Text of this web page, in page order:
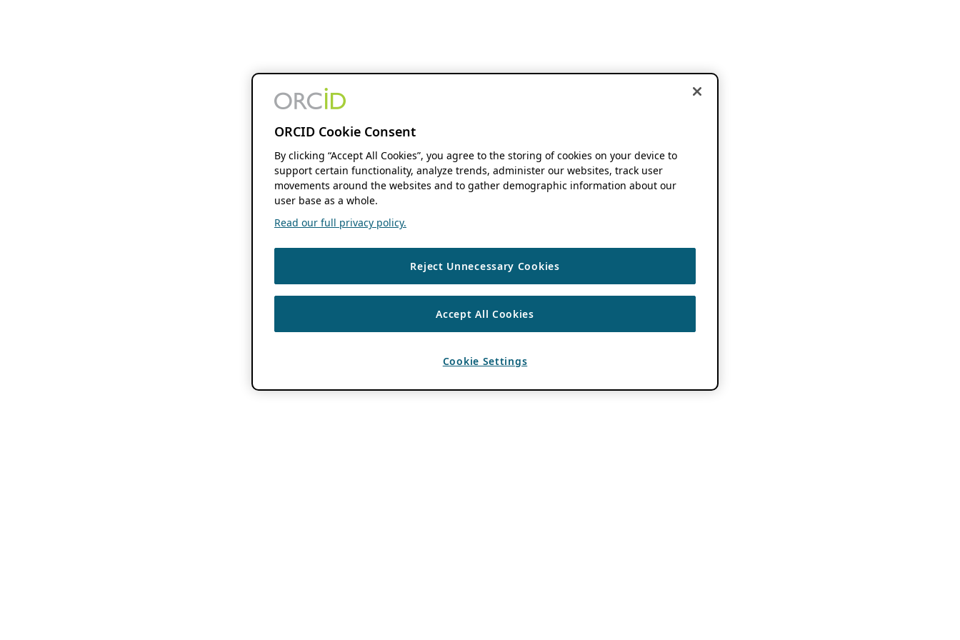
ORCID Cookie Consent
By clicking “Accept All Cookies”, you agree to the storing of cookies on your device to
support certain functionality, analyze trends, administer our websites, track user
movements around the websites and to gather demographic information about our
user base as a whole.
Read our full privacy policy.
Reject Unnecessary Cookies
Accept All Cookies
Cookie Settings